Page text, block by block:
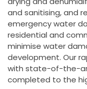
and sanitising, and
emergency water
residential and
minimise water
development. Our
with state-of-the-
completed to the